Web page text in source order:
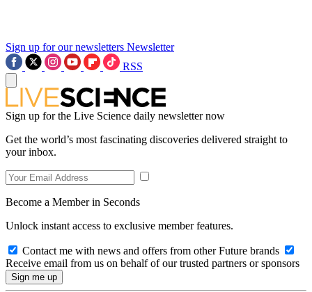
Sign up for our newsletters Newsletter
RSS
Sign up for the Live Science daily newsletter now
Get the world’s most fascinating discoveries delivered straight to
your inbox.
Become a Member in Seconds
Unlock instant access to exclusive member features.
Contact me with news and offers from other Future brands
Receive email from us on behalf of our trusted partners or sponsors